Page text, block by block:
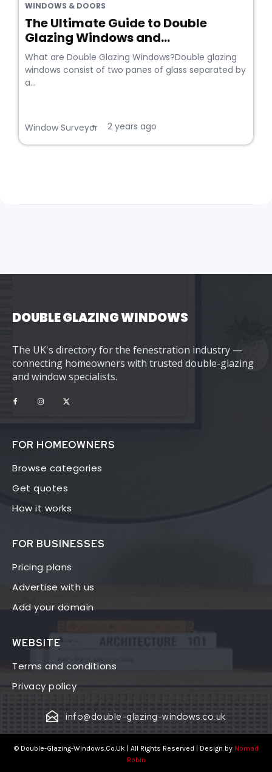
WINDOWS & DOORS
The Ultimate Guide to Double
Glazing Windows and...
What are Double Glazing Windows?Double glazing
windows consist of two panes of glass separated by
a...
Window Surveyor
• 2 years ago
DOUBLE GLAZING WINDOWS
The UK's directory for the fenestration industry —
connecting homeowners with trusted double-glazing
and window specialists.
FOR HOMEOWNERS
Browse categories
Get quotes
How it works
FOR BUSINESSES
Pricing plans
Advertise with us
Add your domain
WEBSITE
Terms and conditions
Privacy policy
info@double-glazing-windows.co.uk
© Double-Glazing-Windows.Co.Uk | All Rights Reserved | Design by Nomad
Robin